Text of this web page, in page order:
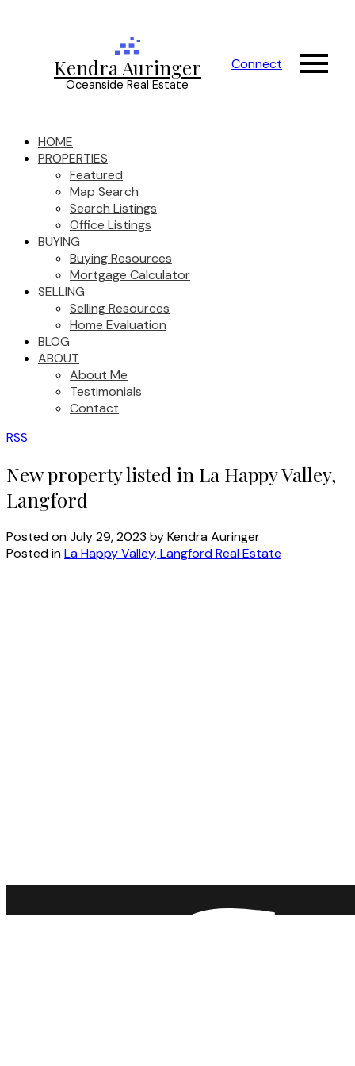
Kendra Auringer
Oceanside Real Estate
Connect
HOME
PROPERTIES
Featured
Map Search
Search Listings
Office Listings
BUYING
Buying Resources
Mortgage Calculator
SELLING
Selling Resources
Home Evaluation
BLOG
ABOUT
About Me
Testimonials
Contact
RSS
New property listed in La Happy Valley,
Langford
Posted onJuly 29, 2023 byKendra Auringer
Posted inLa Happy Valley, Langford Real Estate